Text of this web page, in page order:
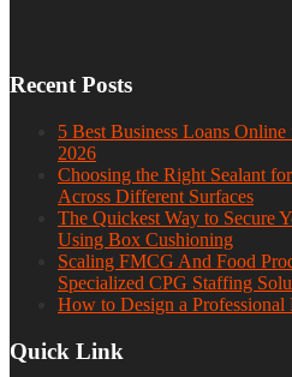
Recent Posts
5 Best Business Loans Online
2026
Choosing the Right Sealant
Across Different Surfaces
The Quickest Way to Secure
Using Box Cushioning
Scaling FMCG And Food
Specialized CPG Staffing
How to Design a Professional
Quick Link